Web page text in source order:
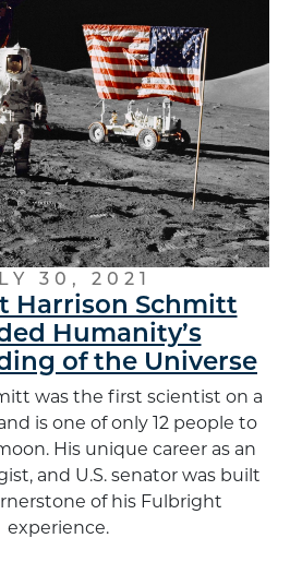
30, 2021
Harrison Schmitt
Humanity’s
of the Universe
was the first scientist on a
is one of only 12 people to
His unique career as an
and U.S. senator was built
of his Fulbright
experience.